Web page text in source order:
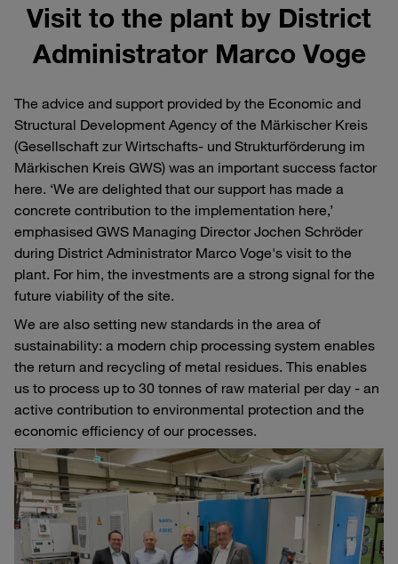
Visit to the plant by District
Administrator Marco Voge
The advice and support provided by the Economic and
Structural Development Agency of the Märkischer Kreis
(Gesellschaft zur Wirtschafts- und Strukturförderung im
Märkischen Kreis GWS) was an important success factor
here. ‘We are delighted that our support has made a
concrete contribution to the implementation here,’
emphasised GWS Managing Director Jochen Schröder
during District Administrator Marco Voge's visit to the
plant. For him, the investments are a strong signal for the
future viability of the site.
We are also setting new standards in the area of
sustainability: a modern chip processing system enables
the return and recycling of metal residues. This enables
us to process up to 30 tonnes of raw material per day - an
active contribution to environmental protection and the
economic efficiency of our processes.